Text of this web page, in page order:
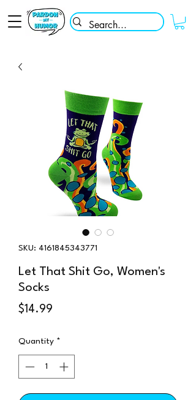
SKU: 4161845343771
Let That Shit Go, Women's
Socks
$14.99
Quantity *